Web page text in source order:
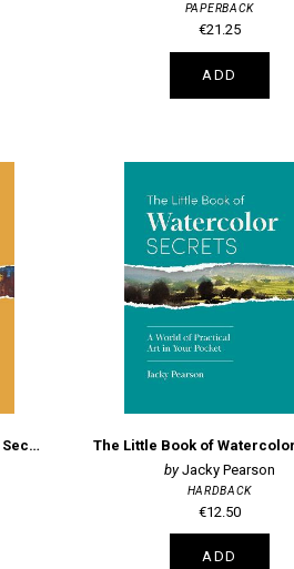
PAPERBACK
€21.25
ADD
The Little Book of Oil Painting Secrets
Jacky Pearson
HARDBACK
€12.50
ADD